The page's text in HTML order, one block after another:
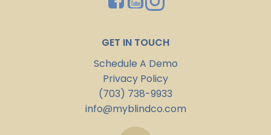
GET IN TOUCH
Schedule A Demo
Privacy Policy
(703) 738-9933
info@myblindco.com